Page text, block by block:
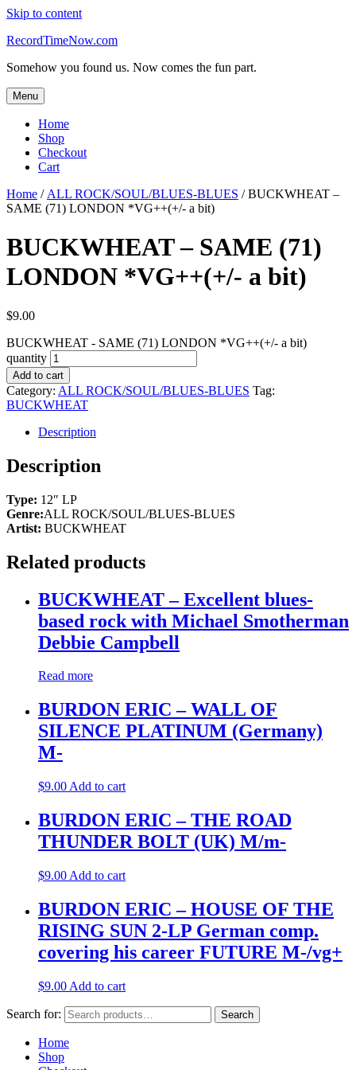
Skip to content
RecordTimeNow.com
Somehow you found us. Now comes the fun part.
Menu
Home
Shop
Checkout
Cart
Home / ALL ROCK/SOUL/BLUES-BLUES / BUCKWHEAT –
SAME (71) LONDON *VG++(+/- a bit)
BUCKWHEAT – SAME (71)
LONDON *VG++(+/- a bit)
$9.00
BUCKWHEAT - SAME (71) LONDON *VG++(+/- a bit)
quantity
Add to cart
Category: ALL ROCK/SOUL/BLUES-BLUES Tag:
BUCKWHEAT
Description
Description
Type: 12″ LP
Genre:ALL ROCK/SOUL/BLUES-BLUES
Artist: BUCKWHEAT
Related products
BUCKWHEAT – Excellent blues-
based rock with Michael Smotherman
Debbie Campbell
Read more
BURDON ERIC – WALL OF
SILENCE PLATINUM (Germany)
M-
$9.00 Add to cart
BURDON ERIC – THE ROAD
THUNDER BOLT (UK) M/m-
$9.00 Add to cart
BURDON ERIC – HOUSE OF THE
RISING SUN 2-LP German comp.
covering his career FUTURE M-/vg+
$9.00 Add to cart
Search for: Search
Home
Shop